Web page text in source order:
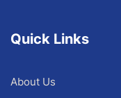
Quick Links
About Us